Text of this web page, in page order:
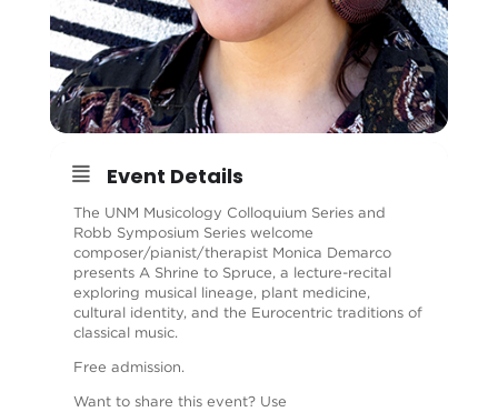
Event Details
The UNM Musicology Colloquium Series and
Robb Symposium Series welcome
composer/pianist/therapist Monica Demarco
presents A Shrine to Spruce, a lecture-recital
exploring musical lineage, plant medicine,
cultural identity, and the Eurocentric traditions of
classical music.
Free admission.
Want to share this event? Use